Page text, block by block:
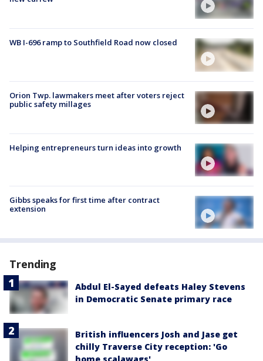
WB I-696 ramp to Southfield Road now closed
Orion Twp. lawmakers meet after voters reject
public safety millages
Helping entrepreneurs turn ideas into growth
Gibbs speaks for first time after contract
extension
Trending
Abdul El-Sayed defeats Haley Stevens
in Democratic Senate primary race
British influencers Josh and Jase get
chilly Traverse City reception: 'Go
home scalawags'